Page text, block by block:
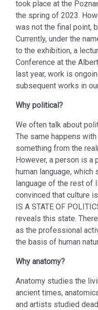
took place at the
the spring of 2023.
was not the final point,
Currently, under the
to the exhibition, a
Conference at the
last year, work is
subsequent works in
Why political?
We often talk about
The same happens
something from the
However, a person is
human language,
language of the rest of
convinced that culture
IS A STATE OF
reveals this state.
as the professional
the basis of human
Why anatomy?
Anatomy studies the
ancient times,
and artists studied